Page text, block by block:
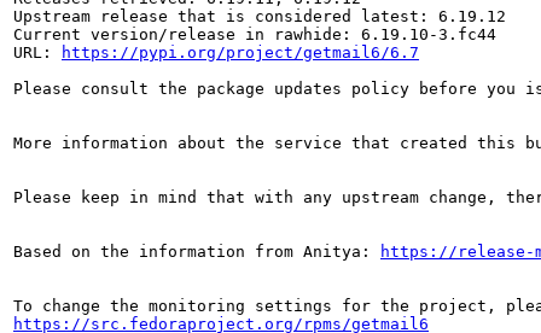
Upstream release that is considered latest: 6.19.12
Current version/release in rawhide: 6.19.10-3.fc44
URL:
https://pypi.org/project/getmail6/6.7
Please consult the package updates policy before
More information about the service that created this
Please keep in mind that with any upstream change,
Based on the information from Anitya: https://release-
https://src.fedoraproject.org/rpms/getmail6